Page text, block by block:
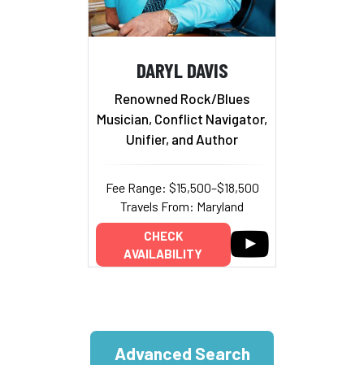
DARYL DAVIS
Renowned Rock/Blues
Musician, Conflict Navigator,
Unifier, and Author
Fee Range: $15,500–$18,500
Travels From: Maryland
CHECK
AVAILABILITY
Advanced Search